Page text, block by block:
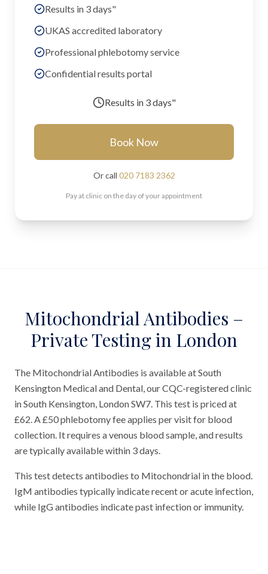
Results in 3 days"
UKAS accredited laboratory
Professional phlebotomy service
Confidential results portal
Results in 3 days"
Book Now
Or call 020 7183 2362
Pay at clinic on the day of your appointment
Mitochondrial Antibodies –
Private Testing in London
The Mitochondrial Antibodies is available at South
Kensington Medical and Dental, our CQC-registered clinic
in South Kensington, London SW7. This test is priced at
£62. A £50 phlebotomy fee applies per visit for blood
collection. It requires a venous blood sample, and results
are typically available within 3 days.
This test detects antibodies to Mitochondrial in the blood.
IgM antibodies typically indicate recent or acute infection,
while IgG antibodies indicate past infection or immunity.